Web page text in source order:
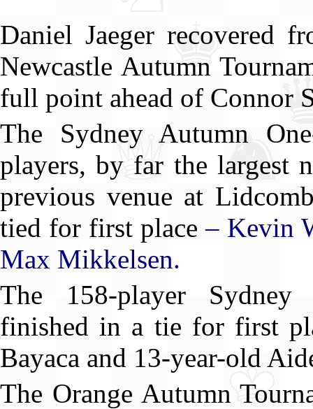
Daniel Jaeger recovered
Newcastle Autumn
full point ahead of Connor
The Sydney Autumn
players, by far the largest
previous venue at
tied for first place– Kevin
Max Mikkelsen.
The 158-player Sydney
finished in a tie for first
Bayaca and 13-year-old
The Orange Autumn